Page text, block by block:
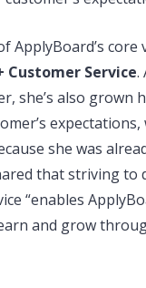
ApplyBoard’s core
Customer Service.
she’s also grown
expectations,
she was
that striving to
“enables
and grow